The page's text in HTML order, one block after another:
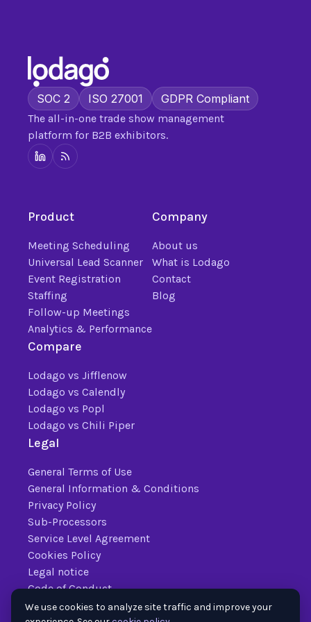
SOC 2 ISO 27001 GDPR Compliant
The all-in-one trade show management
platform for B2B exhibitors.
Product
Meeting Scheduling
Universal Lead Scanner
Event Registration
Staffing
Follow-up Meetings
Analytics & Performance
Company
About us
What is Lodago
Contact
Blog
Compare
Lodago vs Jifflenow
Lodago vs Calendly
Lodago vs Popl
Lodago vs Chili Piper
Legal
General Terms of Use
General Information & Conditions
Privacy Policy
Sub-Processors
Service Level Agreement
Cookies Policy
Legal notice
Code of Conduct
We use cookies to analyze site traffic and improve your